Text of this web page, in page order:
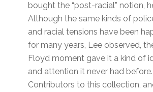
bought the “post-racial” notion,
Although the same kinds of
and racial tensions have been
for many years, Lee observed,
Floyd moment gave it a kind of
and attention it never had before.
Contributors to this collection,